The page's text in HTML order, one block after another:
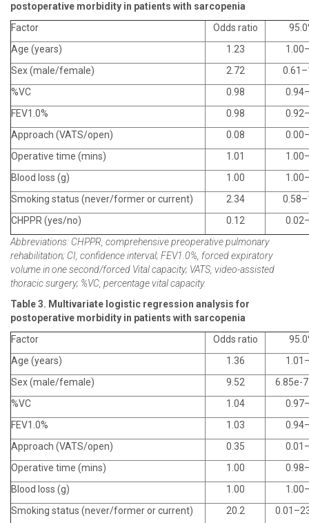
postoperative morbidity in patients with sarcopenia
Factor
Odds ratio
Age (years)
1.23
Sex (male/female)
2.72
%VC
0.98
FEV1.0%
0.98
Approach (VATS/open)
0.08
Operative time (mins)
1.01
Blood loss (g)
1.00
Smoking status (never/former or current)
2.34
CHPPR (yes/no)
0.12
Abbreviations: CHPPR, comprehensive preoperative pulmonary
rehabilitation; CI, confidence interval; FEV1.0%, forced expiratory
volume in one second/forced Vital capacity; VATS, video-assisted
thoracic surgery; %VC, percentage vital capacity.
Table 3. Multivariate logistic regression analysis for
postoperative morbidity in patients with sarcopenia
Factor
Odds ratio
Age (years)
1.36
Sex (male/female)
9.52
6.85e-
%VC
1.04
FEV1.0%
1.03
Approach (VATS/open)
0.35
Operative time (mins)
1.00
Blood loss (g)
1.00
Smoking status (never/former or current)
20.2